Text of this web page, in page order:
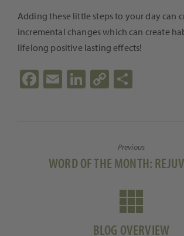
Adding these little steps to your day can
incremental changes which can create
lifelong positive lasting effects!
Fa
o
E
Li
n
C
Li
n
Previous
Previous
WORD OF THE MONTH:
BLOG OVERVIEW